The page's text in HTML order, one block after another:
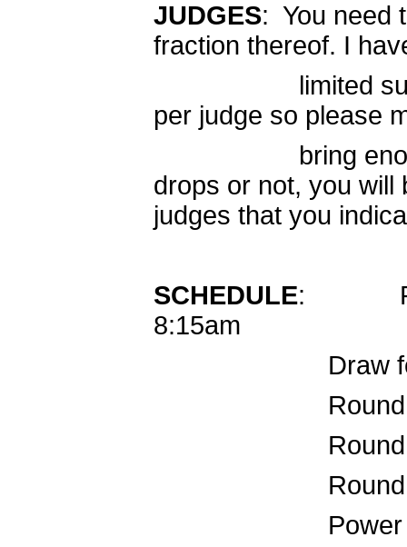
JUDGES: You need
fraction thereof. I
limited supply
per judge so please
bring enough
drops or not, you will
judges that you
SCHEDULE:
8:15am
Draw for
Round 1
Round
Round
Power